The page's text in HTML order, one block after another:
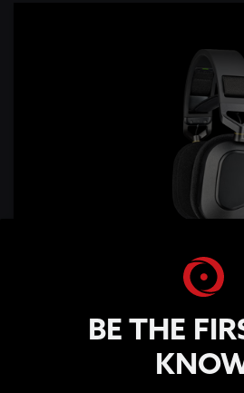
HS80 RGB WIRELESS
BE THE